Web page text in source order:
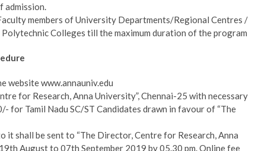
admission.
members of University Departments/Regional Centres /
Colleges till the maximum duration of the program
website www.annauniv.edu
for Research, Anna University”, Chennai-25 with necessary
for Tamil Nadu SC/ST Candidates drawn in favour of “The
shall be sent to “The Director, Centre for Research, Anna
August to 07th September 2019 by 05.30 pm. Online fee